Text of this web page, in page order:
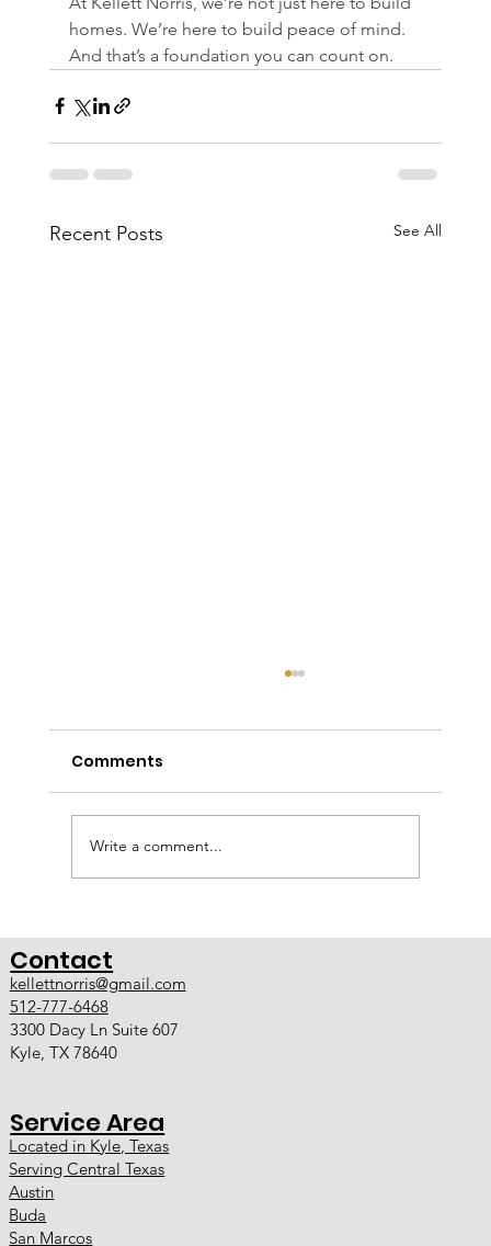
homes. We’re here to build peace of mind.
And that’s a foundation you can count on.
Recent Posts See All
A Smarter Approach to Custom Home
Remodeling Kellett Norris Custom Contracting
now offers full design-build services in Kyle TX
and Austin TX. With the addition of an in-house
Comments
Write a comment...
Contact
kellettnorris@gmail.com
512-777-6468
3300 Dacy Ln Suite 607
Kyle, TX 78640
Service Area
Located in Kyle, Texas
Serving Central Texas
Austin
Buda
San Marcos